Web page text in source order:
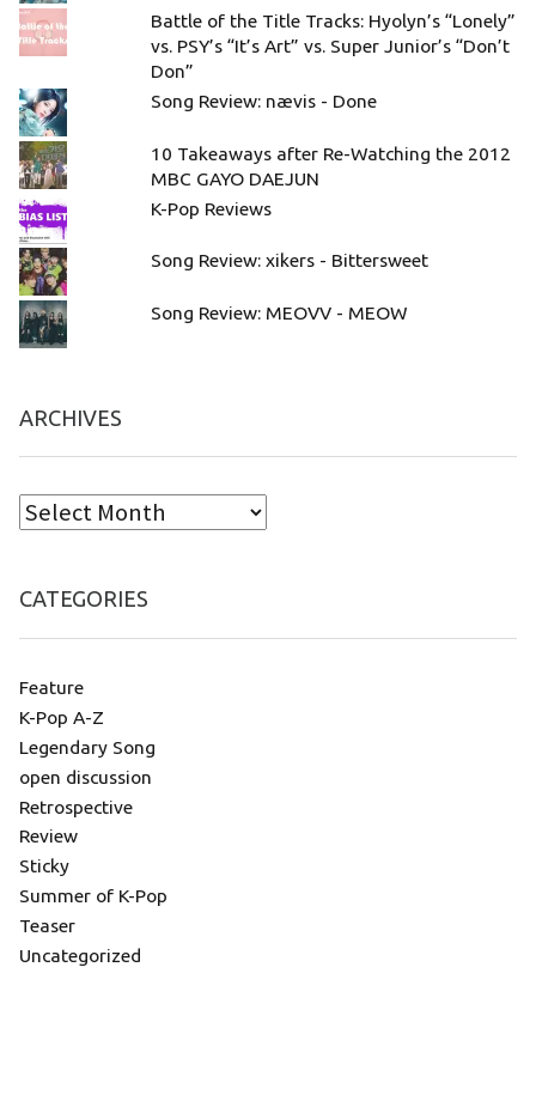
Battle of the Title Tracks: Hyolyn’s “Lonely”
vs. PSY’s “It’s Art” vs. Super Junior’s “Don’t
Don”
Song Review: nævis - Done
10 Takeaways after Re-Watching the 2012
MBC GAYO DAEJUN
K-Pop Reviews
Song Review: xikers - Bittersweet
Song Review: MEOVV - MEOW
ARCHIVES
CATEGORIES
Feature
K-Pop A-Z
Legendary Song
open discussion
Retrospective
Review
Sticky
Summer of K-Pop
Teaser
Uncategorized